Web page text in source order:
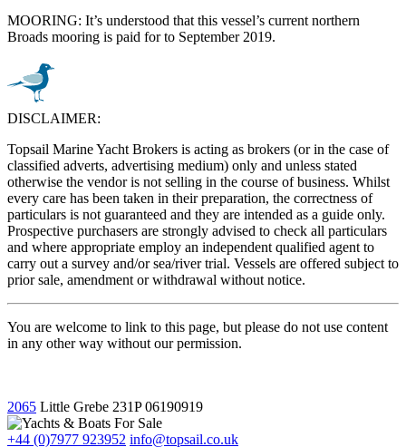
MOORING: It’s understood that this vessel’s current northern
Broads mooring is paid for to September 2019.
DISCLAIMER:
Topsail Marine Yacht Brokers is acting as brokers (or in the case of
classified adverts, advertising medium) only and unless stated
otherwise the vendor is not selling in the course of business. Whilst
every care has been taken in their preparation, the correctness of
particulars is not guaranteed and they are intended as a guide only.
Prospective purchasers are strongly advised to check all particulars
and where appropriate employ an independent qualified agent to
carry out a survey and/or sea/river trial. Vessels are offered subject to
prior sale, amendment or withdrawal without notice.
You are welcome to link to this page, but please do not use content
in any other way without our permission.
2065 Little Grebe 231P 06190919
+44 (0)7977 923952 info@topsail.co.uk